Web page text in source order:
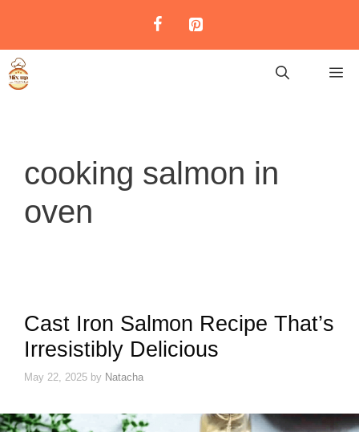
content
cooking salmon in
oven
Cast Iron Salmon Recipe That’s
Irresistibly Delicious
May 22, 2025 by Natacha